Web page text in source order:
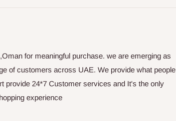
for meaningful purchase. we are emerging as
of customers across UAE. We provide what people
provide 24*7 Customer services and It's the only
experience